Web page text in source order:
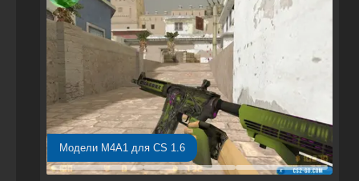
Модели M4A1 для CS 1.6